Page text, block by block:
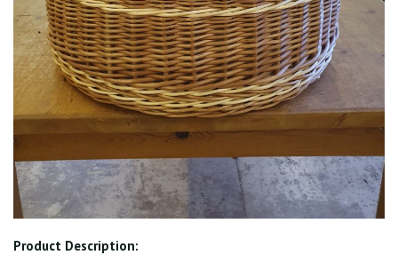
Product Description: